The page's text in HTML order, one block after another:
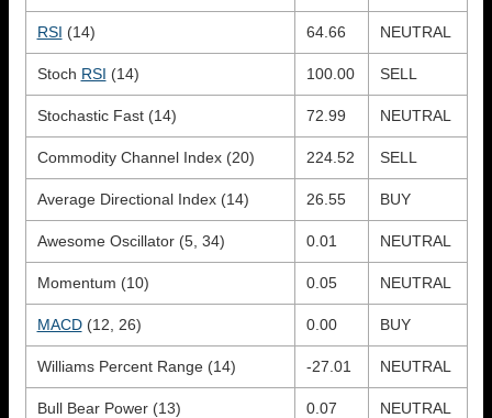
RSI (14) 64.66 NEUTRAL
Stoch RSI (14) 100.00 SELL
Stochastic Fast (14) 72.99 NEUTRAL
Commodity Channel Index (20) 224.52 SELL
Average Directional Index (14) 26.55 BUY
Awesome Oscillator (5, 34) 0.01 NEUTRAL
Momentum (10) 0.05 NEUTRAL
MACD(12, 26) 0.00 BUY
Williams Percent Range (14) -27.01 NEUTRAL
Bull Bear Power (13) 0.07 NEUTRAL